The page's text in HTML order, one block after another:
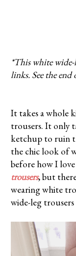
*This white
links. See the
It takes a whole
trousers. It only
ketchup to ruin
the chic look of
before how I
trousers, but
wearing white
wide-leg